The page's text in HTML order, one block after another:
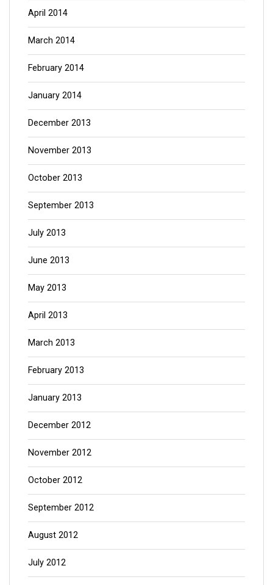
April 2014
March 2014
February 2014
January 2014
December 2013
November 2013
October 2013
September 2013
July 2013
June 2013
May 2013
April 2013
March 2013
February 2013
January 2013
December 2012
November 2012
October 2012
September 2012
August 2012
July 2012